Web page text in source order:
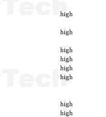
high
high
high
high
high
high
high
high